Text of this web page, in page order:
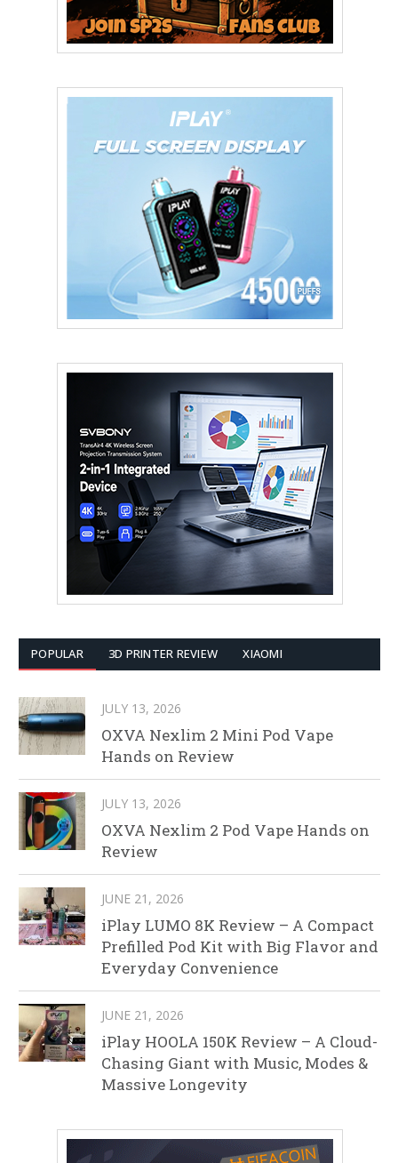
POPULAR 3D PRINTER REVIEW XIAOMI
JULY 13, 2026
OXVA Nexlim 2 Mini Pod Vape
Hands on Review
JULY 13, 2026
OXVA Nexlim 2 Pod Vape Hands on
Review
JUNE 21, 2026
iPlay LUMO 8K Review – A Compact
Prefilled Pod Kit with Big Flavor and
Everyday Convenience
JUNE 21, 2026
iPlay HOOLA 150K Review – A Cloud-
Chasing Giant with Music, Modes &
Massive Longevity